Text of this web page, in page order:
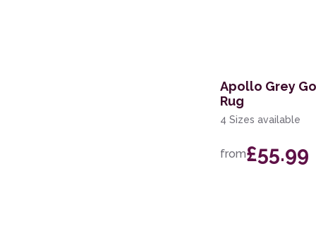
Apollo Grey
Rug
4 Sizes available
from£55.99